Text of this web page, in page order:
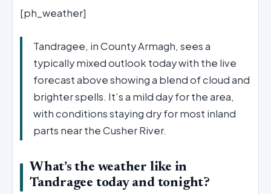
[ph_weather]
Tandragee, in County Armagh, sees a
typically mixed outlook today with the live
forecast above showing a blend of cloud and
brighter spells. It’s a mild day for the area,
with conditions staying dry for most inland
parts near the Cusher River.
What’s the weather like in
Tandragee today and tonight?